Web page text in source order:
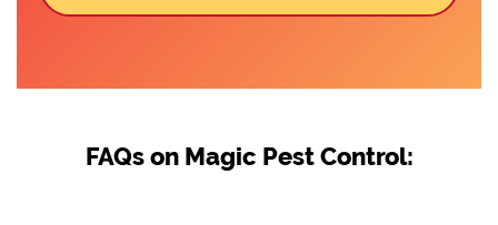
FAQs on Magic Pest Control: